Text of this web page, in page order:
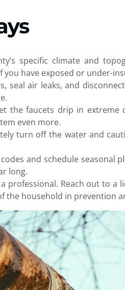
specific climate and
have exposed or under-
seal air leaks, and
the faucets drip in
even more.
turn off the water and
and schedule seasonal
long.
professional. Reach out to a
the household in prevention